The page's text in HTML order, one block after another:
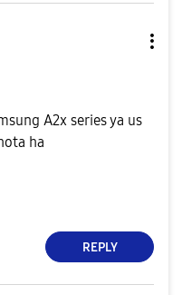
A2x series ya us
ha
REPLY